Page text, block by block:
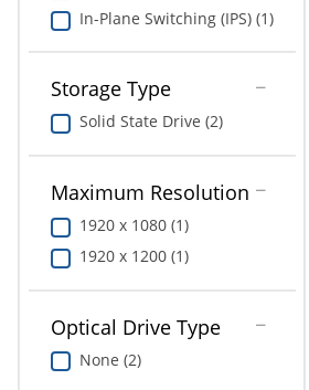
In-Plane Switching (IPS) (1)
Storage Type
Solid State Drive (2)
Maximum Resolution
1920 x 1080 (1)
1920 x 1200 (1)
Optical Drive Type
None (2)